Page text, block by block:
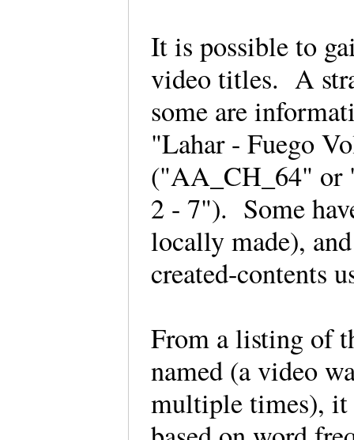
It is possible to
video titles. A
some are
"Lahar - Fuego
("AA_CH_64" or
2 - 7"). Some
locally made),
created-contents
From a listing of
named (a video
multiple times), it